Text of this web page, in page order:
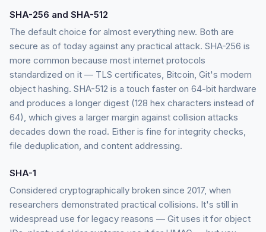
SHA-256 and SHA-512
The default choice for almost everything new. Both are
secure as of today against any practical attack. SHA-256 is
more common because most internet protocols
standardized on it — TLS certificates, Bitcoin, Git's modern
object hashing. SHA-512 is a touch faster on 64-bit hardware
and produces a longer digest (128 hex characters instead of
64), which gives a larger margin against collision attacks
decades down the road. Either is fine for integrity checks,
file deduplication, and content addressing.
SHA-1
Considered cryptographically broken since 2017, when
researchers demonstrated practical collisions. It's still in
widespread use for legacy reasons — Git uses it for object